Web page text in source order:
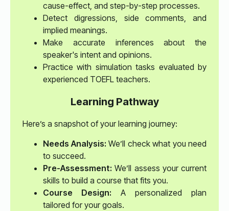
cause-effect, and step-by-step processes.
Detect digressions, side comments, and
implied meanings.
Make accurate inferences about the
speaker's intent and opinions.
Practice with simulation tasks evaluated by
experienced TOEFL teachers.
Learning Pathway
Here’s a snapshot of your learning journey:
Needs Analysis: We’ll check what you need
to succeed.
Pre-Assessment: We’ll assess your current
skills to build a course that fits you.
Course Design: A personalized plan
tailored for your goals.